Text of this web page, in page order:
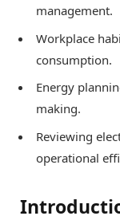
management.
Workplace
consumption.
Energy
making.
Reviewing
operational